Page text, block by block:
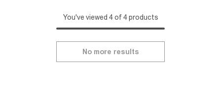
You've viewed 4 of 4 products
No more results